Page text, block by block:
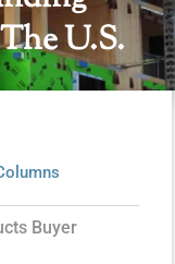
U.S.
Buyer